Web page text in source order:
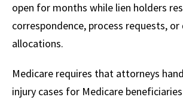
open for months while lien holders
correspondence, process requests,
allocations.
Medicare requires that attorneys
injury cases for Medicare